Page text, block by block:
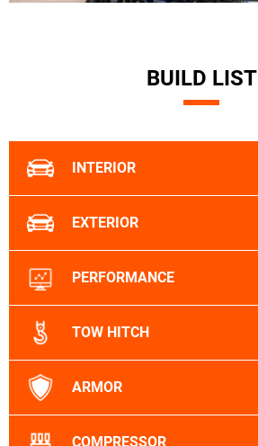
BUILD LIST
INTERIOR
EXTERIOR
PERFORMANCE
TOW HITCH
ARMOR
COMPRESSOR